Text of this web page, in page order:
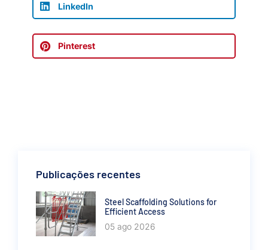
LinkedIn
Pinterest
Publicações recentes
Steel Scaffolding Solutions for
Efficient Access
05 ago 2026